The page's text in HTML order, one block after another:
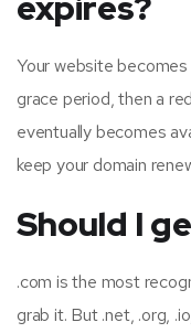
Your website
grace period, then a
eventually becomes
keep your domain
Should I
.com is the most
grab it. But .net, .org,